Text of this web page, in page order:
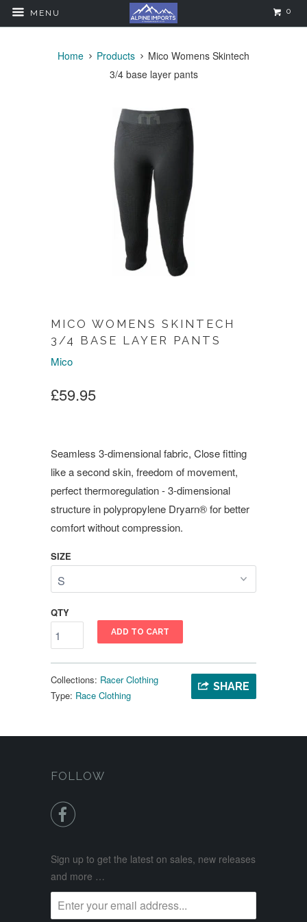
MENU 0
Home Products
Mico Womens Skintech
3/4 base layer pants
MICO WOMENS SKINTECH
3/4 BASE LAYER PANTS
Mico
£59.95
Seamless 3-dimensional fabric, Close fitting
like a second skin, freedom of movement,
perfect thermoregulation - 3-dimensional
structure in polypropylene Dryarn® for better
comfort without compression.
SIZE
QTY
ADD TO CART
SHARE
Collections: Racer Clothing
Type: Race Clothing
FOLLOW

Sign up to get the latest on sales, new releases
and more …